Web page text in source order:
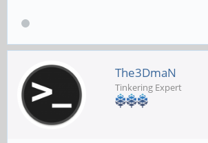
The3DmaN
Tinkering Expert